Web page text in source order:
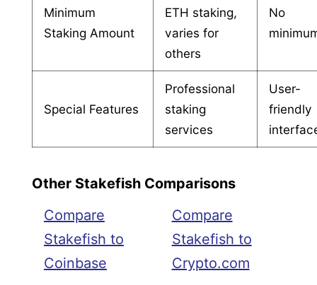
Minimum
Staking Amount
ETH staking,
varies for
others
No
Special Features
Professional
staking
services
User-
friendly
Other Stakefish Comparisons
Compare
Stakefish to
Coinbase
Compare
Stakefish to
Crypto.com